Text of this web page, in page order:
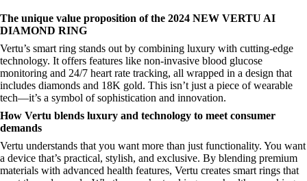
The unique value proposition of the 2024 NEW VERTU AI
DIAMOND RING
Vertu’s smart ring stands out by combining luxury with cutting-edge
technology. It offers features like non-invasive blood glucose
monitoring and 24/7 heart rate tracking, all wrapped in a design that
includes diamonds and 18K gold. This isn’t just a piece of wearable
tech—it’s a symbol of sophistication and innovation.
How Vertu blends luxury and technology to meet consumer
demands
Vertu understands that you want more than just functionality. You want
a device that’s practical, stylish, and exclusive. By blending premium
materials with advanced health features, Vertu creates smart rings that